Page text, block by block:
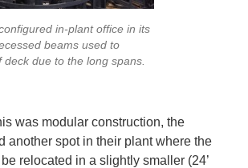
in-plant office in its
beams used to
deck due to the long spans.
was modular construction, the
another spot in their plant where the
relocated in a slightly smaller (24’